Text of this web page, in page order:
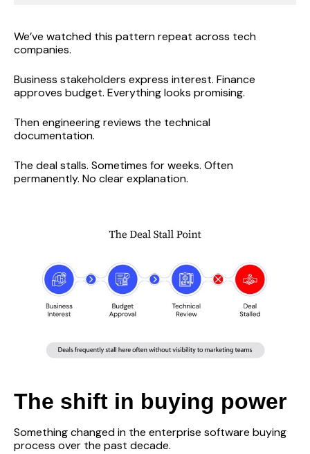
We’ve watched this pattern repeat across tech
companies.
Business stakeholders express interest. Finance
approves budget. Everything looks promising.
Then engineering reviews the technical
documentation.
The deal stalls. Sometimes for weeks. Often
permanently. No clear explanation.
The shift in buying power
Something changed in the enterprise software buying
process over the past decade.